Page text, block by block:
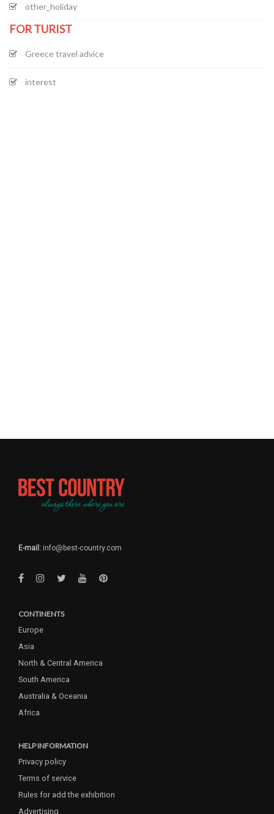
other_holiday
FOR TURIST
Greece travel advice
interest
E-mail: info@best-country.com
CONTINENTS
Europe
Asia
North & Central America
South America
Australia & Oceania
Africa
HELP INFORMATION
Privacy policy
Terms of service
Rules for add the exhibition
Advertising